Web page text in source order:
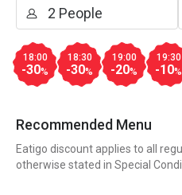
18:00
-30%
18:30
-30%
19:00
-20%
19:30
-10%
Recommended Menu
Eatigo discount applies to all
otherwise stated in Special